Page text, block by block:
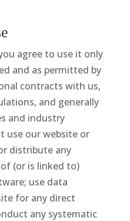
agree to use it only
and as permitted by
contracts with us,
and generally
and industry
use our website or
distribute any
(or is linked to)
use data
for any direct
any systematic